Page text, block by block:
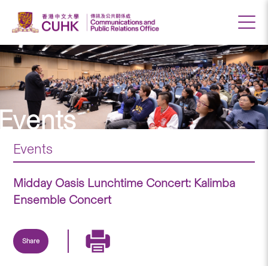
Events
Midday Oasis Lunchtime Concert: Kalimba
Ensemble Concert
Share